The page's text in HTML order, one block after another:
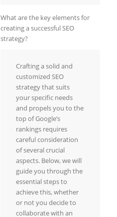
What are the key elements for
creating a successful SEO
strategy?
Crafting a solid and
customized SEO
strategy that suits
your specific needs
and propels you to the
top of Google’s
rankings requires
careful consideration
of several crucial
aspects. Below, we will
guide you through the
essential steps to
achieve this, whether
or not you decide to
collaborate with an